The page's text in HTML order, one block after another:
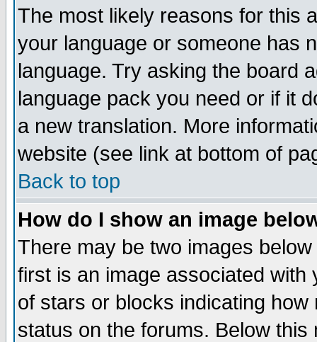
The most likely reasons for this
your language or someone has
language. Try asking the board
language pack you need or if it
a new translation. More
website (see link at bottom of
Back to top
How do I show an image
There may be two images
first is an image associated
of stars or blocks indicating
status on the forums. Below